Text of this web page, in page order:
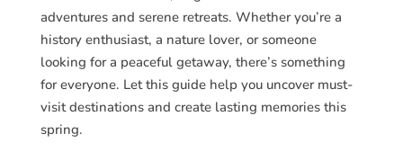
adventures and serene retreats. Whether you’re a
history enthusiast, a nature lover, or someone
looking for a peaceful getaway, there’s something
for everyone. Let this guide help you uncover must-
visit destinations and create lasting memories this
spring.